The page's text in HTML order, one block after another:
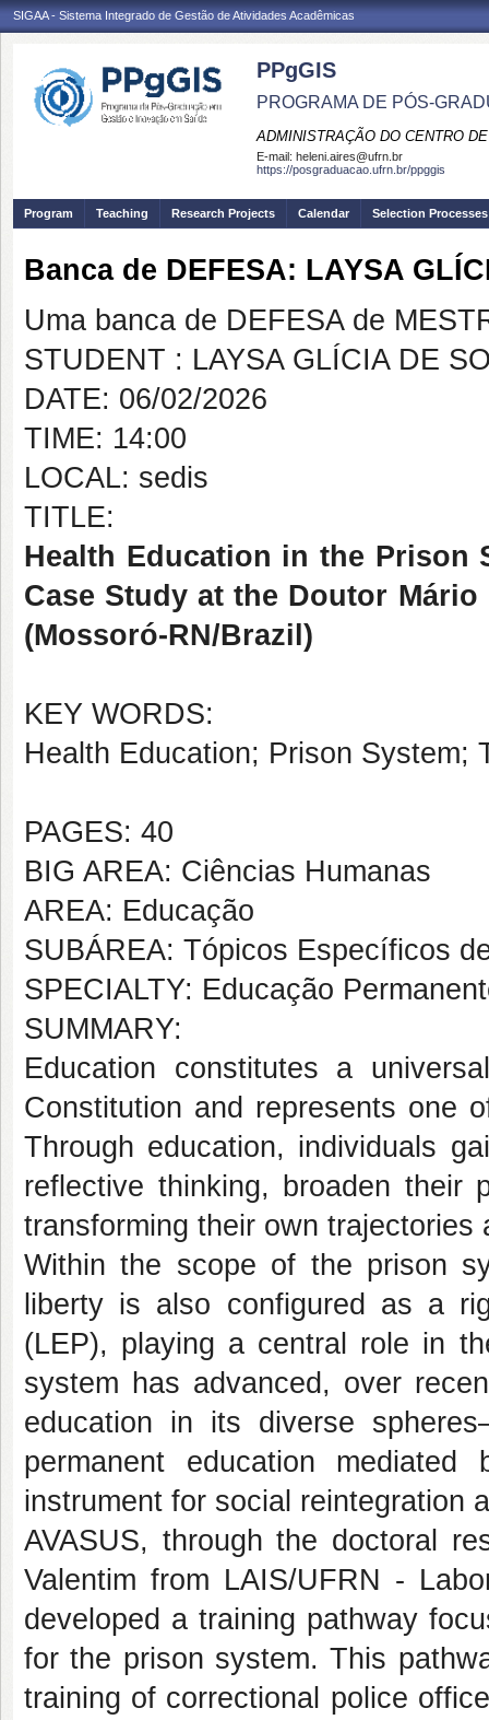
SIGAA - Sistema Integrado de Gestão de Atividades Acadêmicas
PPgGIS
PROGRAMA DE PÓS-
ADMINISTRAÇÃO DO CENTRO
E-mail: heleni.aires@ufrn.br
https://posgraduacao.ufrn.br/ppggis
Program Teaching Research Projects Calendar Selection Processes
Banca de DEFESA: LAYSA
Uma banca de DEFESA de
STUDENT : LAYSA GLÍCIA DE
DATE: 06/02/2026
TIME: 14:00
LOCAL: sedis
TITLE:
Health Education in the Prison
Case Study at the Doutor
(Mossoró-RN/Brazil)
KEY WORDS:
Health Education; Prison System;
PAGES: 40
BIG AREA: Ciências Humanas
AREA: Educação
SUBÁREA: Tópicos Específicos
SPECIALTY: Educação
SUMMARY:
Education constitutes a
Constitution and represents one
Through education, individuals
reflective thinking, broaden their
transforming their own
Within the scope of the prison
liberty is also configured as a
(LEP), playing a central role in
system has advanced, over
education in its diverse
permanent education
instrument for social reintegration
AVASUS, through the doctoral
Valentim from LAIS/UFRN -
developed a training pathway
for the prison system. This
training of correctional police